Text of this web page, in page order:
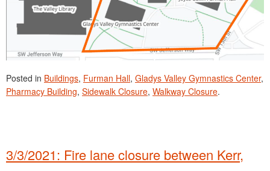
Posted in Buildings, Furman Hall, Gladys Valley Gymnastics Center,
Pharmacy Building, Sidewalk Closure, Walkway Closure.
3/3/2021: Fire lane closure between Kerr,